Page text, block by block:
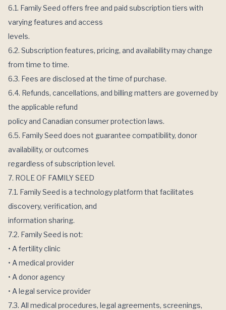
6.1. Family Seed offers free and paid subscription tiers with
varying features and access
levels.
6.2. Subscription features, pricing, and availability may change
from time to time.
6.3. Fees are disclosed at the time of purchase.
6.4. Refunds, cancellations, and billing matters are governed by
the applicable refund
policy and Canadian consumer protection laws.
6.5. Family Seed does not guarantee compatibility, donor
availability, or outcomes
regardless of subscription level.
7. ROLE OF FAMILY SEED
7.1. Family Seed is a technology platform that facilitates
discovery, verification, and
information sharing.
7.2. Family Seed is not:
• A fertility clinic
• A medical provider
• A donor agency
• A legal service provider
7.3. All medical procedures, legal agreements, screenings,